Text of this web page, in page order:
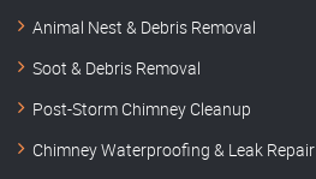
Animal Nest & Debris Removal
Soot & Debris Removal
Post-Storm Chimney Cleanup
Chimney Waterproofing & Leak Repair